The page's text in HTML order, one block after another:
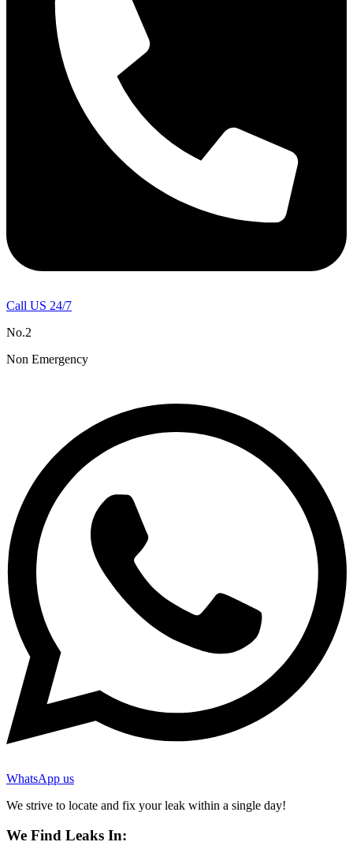
Call US 24/7
No.2
Non Emergency
WhatsApp us
We strive to locate and fix your leak within a single day!
We Find Leaks In: